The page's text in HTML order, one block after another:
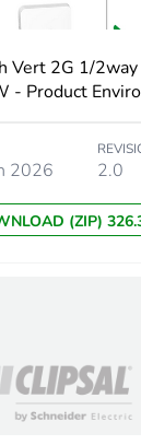
0.3 kg
Vert 2G 1/
- Product
2026 2.0
(ZIP)